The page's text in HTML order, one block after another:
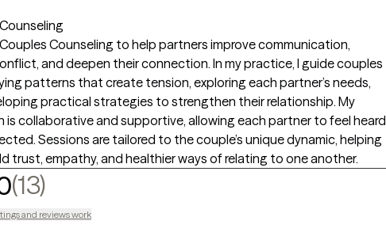
Counseling to help partners improve communication,
and deepen their connection. In my practice, I guide couples
patterns that create tension, exploring each partner’s needs,
practical strategies to strengthen their relationship. My
is collaborative and supportive, allowing each partner to feel heard
Sessions are tailored to the couple’s unique dynamic, helping
trust, empathy, and healthier ways of relating to one another.
(13),
and reviews work